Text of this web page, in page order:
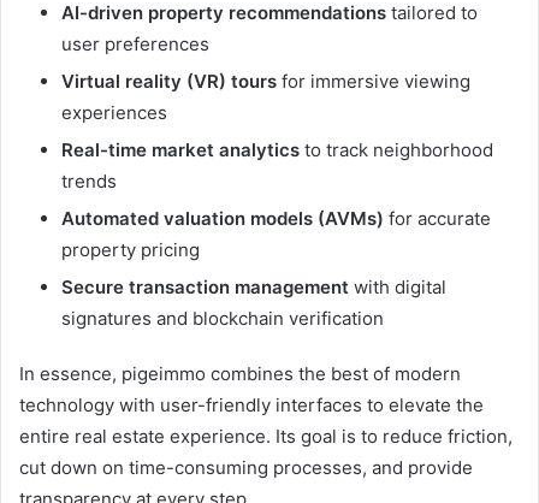
AI-driven property recommendations tailored to
user preferences
Virtual reality (VR) tours for immersive viewing
experiences
Real-time market analytics to track neighborhood
trends
Automated valuation models (AVMs) for accurate
property pricing
Secure transaction management with digital
signatures and blockchain verification
In essence, pigeimmo combines the best of modern
technology with user-friendly interfaces to elevate the
entire real estate experience. Its goal is to reduce friction,
cut down on time-consuming processes, and provide